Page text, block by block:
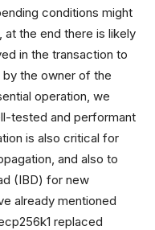
conditions might
the end there is likely
in the transaction to
the owner of the
operation, we
tested and performant
is also critical for
and also to
(IBD) for new
already mentioned
replaced